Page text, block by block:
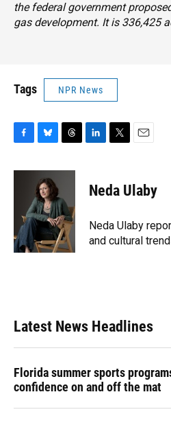
the federal government
gas development. It is 336,425
Tags NPR News
c
k
u
e
s
k
y
r
a
d
s
k
e
n
t
t
r
i
l
Neda Ulaby
Neda Ulaby
and cultural
Latest News Headlines
Florida summer sports
confidence on and off the mat